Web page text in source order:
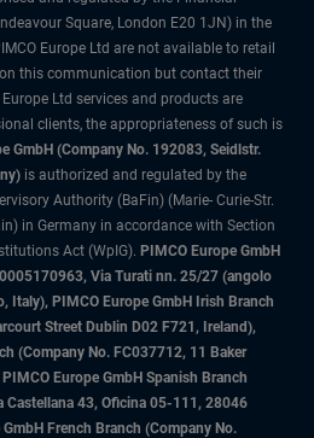
Square, London E20 1JN) in the
Europe Ltd are not available to retail
this communication but contact their
Ltd services and products are
clients, the appropriateness of such is
GmbH (Company No. 192083, Seidlstr.
is authorized and regulated by the
Authority (BaFin) (Marie- Curie-Str.
in Germany in accordance with Section
Act (WpIG). PIMCO Europe GmbH
Via Turati nn. 25/27 (angolo
Italy), PIMCO Europe GmbH Irish Branch
Street Dublin D02 F721, Ireland),
(Company No. FC037712, 11 Baker
Europe GmbH Spanish Branch
Castellana 43, Oficina 05-111, 28046
French Branch (Company No.